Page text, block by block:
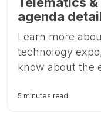
agenda
Learn more
technology
know about the
5 minutes read